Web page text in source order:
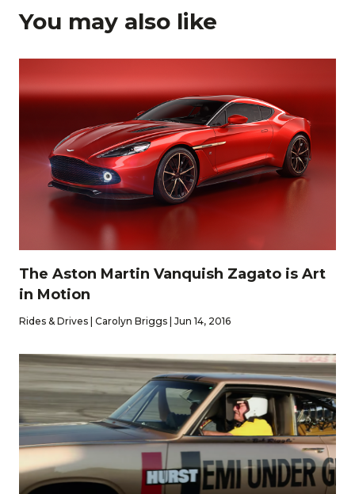
You may also like
The Aston Martin Vanquish Zagato is Art
in Motion
Rides & Drives | Carolyn Briggs | Jun 14, 2016